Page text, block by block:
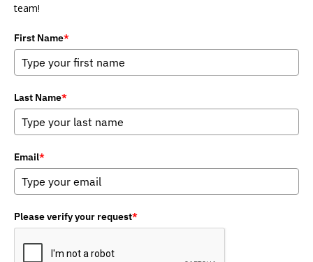
team!
First Name*
Last Name*
Email*
Please verify your request*